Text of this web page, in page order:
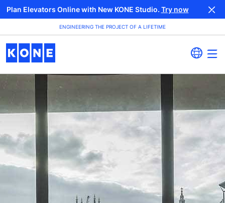
Plan Elevators Online with New KONE Studio. Try now
ENGINEERING THE PROJECT OF A LIFETIME